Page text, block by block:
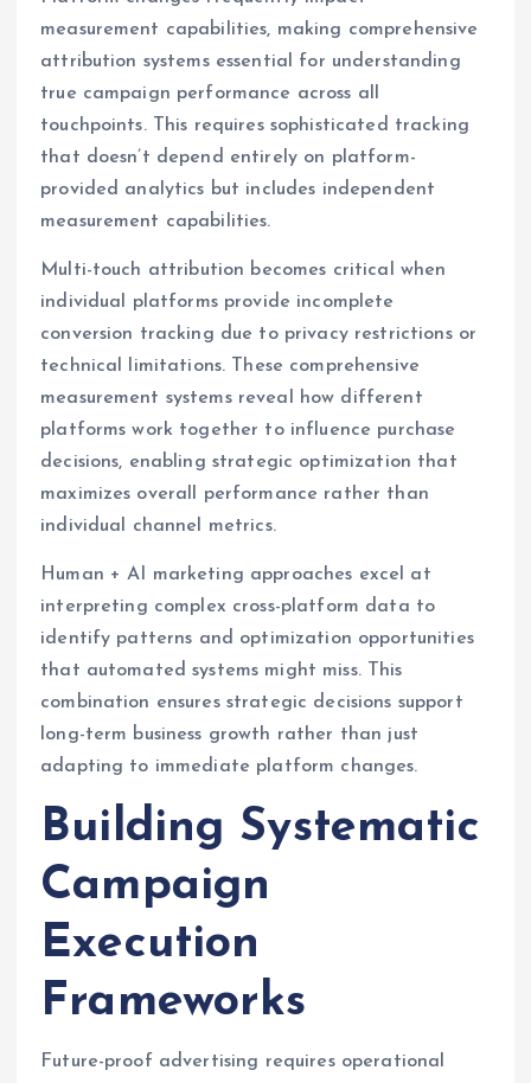
measurement capabilities, making comprehensive
attribution systems essential for understanding
true campaign performance across all
touchpoints. This requires sophisticated tracking
that doesn’t depend entirely on platform-
provided analytics but includes independent
measurement capabilities.
Multi-touch attribution becomes critical when
individual platforms provide incomplete
conversion tracking due to privacy restrictions or
technical limitations. These comprehensive
measurement systems reveal how different
platforms work together to influence purchase
decisions, enabling strategic optimization that
maximizes overall performance rather than
individual channel metrics.
Human + AI marketing approaches excel at
interpreting complex cross-platform data to
identify patterns and optimization opportunities
that automated systems might miss. This
combination ensures strategic decisions support
long-term business growth rather than just
adapting to immediate platform changes.
Building Systematic
Campaign
Execution
Frameworks
Future-proof advertising requires operational